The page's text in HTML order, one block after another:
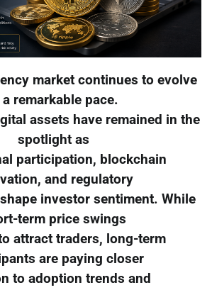
market continues to evolve
a remarkable pace.
assets have remained in the
spotlight as
participation, blockchain
and regulatory
investor sentiment. While
term price swings
attract traders, long-term
are paying closer
to adoption trends and